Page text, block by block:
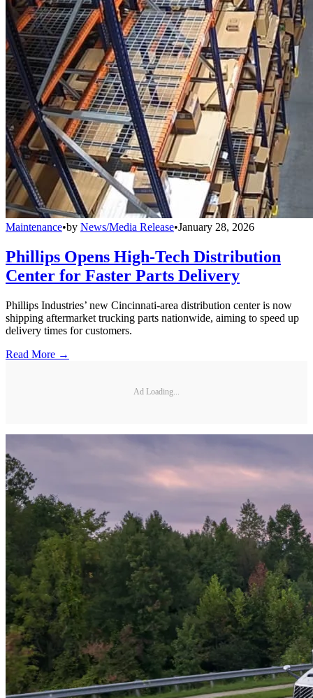
Maintenance•by News/Media Release•January 28, 2026
Phillips Opens High-Tech Distribution
Center for Faster Parts Delivery
Phillips Industries’ new Cincinnati-area distribution center is now
shipping aftermarket trucking parts nationwide, aiming to speed up
delivery times for customers.
Read More →
Ad Loading...